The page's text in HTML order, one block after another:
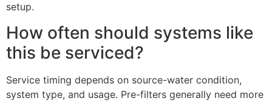
setup.
How often should systems like
this be serviced?
Service timing depends on source-water condition,
system type, and usage. Pre-filters generally need more